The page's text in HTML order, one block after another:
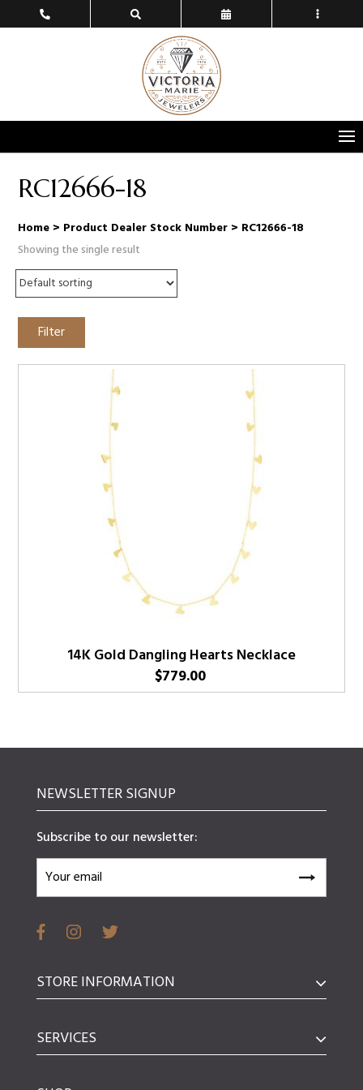
RC12666-18
Home > Product Dealer Stock Number > RC12666-18
Showing the single result
Filter
14K Gold Dangling Hearts Necklace
$779.00
NEWSLETTER SIGNUP
Subscribe to our newsletter:
STORE INFORMATION
SERVICES